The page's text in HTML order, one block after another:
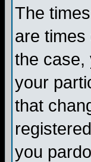
The
are times
the case,
your
that
you